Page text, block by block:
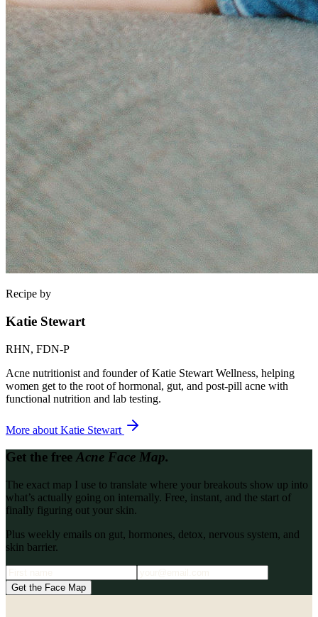
Recipe by
Katie Stewart
RHN, FDN-P
Acne nutritionist and founder of Katie Stewart Wellness, helping
women get to the root of hormonal, gut, and post-pill acne with
functional nutrition and lab testing.
More about Katie Stewart
Get the freeAcne Face Map.
The exact map I use to translate where your breakouts show up into
what’s actually going on internally. Free, instant, and the start of
finally figuring out your skin.
Plus weekly emails on gut, hormones, detox, nervous system, and
skin barrier.
Get the Face Map